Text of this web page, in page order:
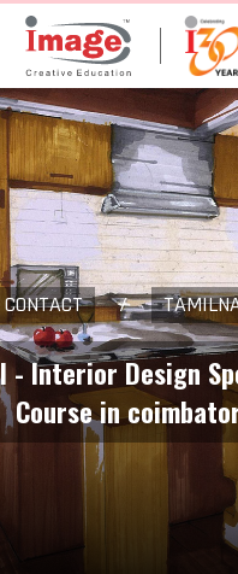
CONTACT /
- Interior Design
Course in